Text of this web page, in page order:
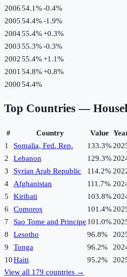
200654.1%-0.4%
200554.4%-1.9%
200455.4%+0.3%
200355.3%-0.3%
200255.4%+1.1%
2001 54.8%+0.8%
200054.4%
Top Countries —
# Country Value
1
Somalia, Fed. Rep. 133.3%
2
Lebanon 129.3%
3
Syrian Arab Republic 114.2%
4
Afghanistan 111.7%
5
Kiribati 103.8%
6
Comoros 101.4%
7
Sao Tome and Principe 101.0%
8
Lesotho 96.8%
9
Tonga 96.2%
10Haiti 95.2%
View all 179 countries →